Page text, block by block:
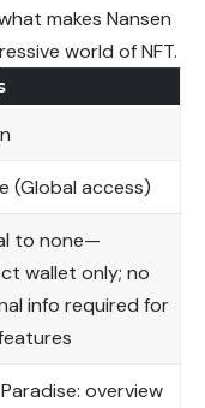
makes Nansen
world of NFT.
(Global access)
to none—
wallet only; no
info required for
overview